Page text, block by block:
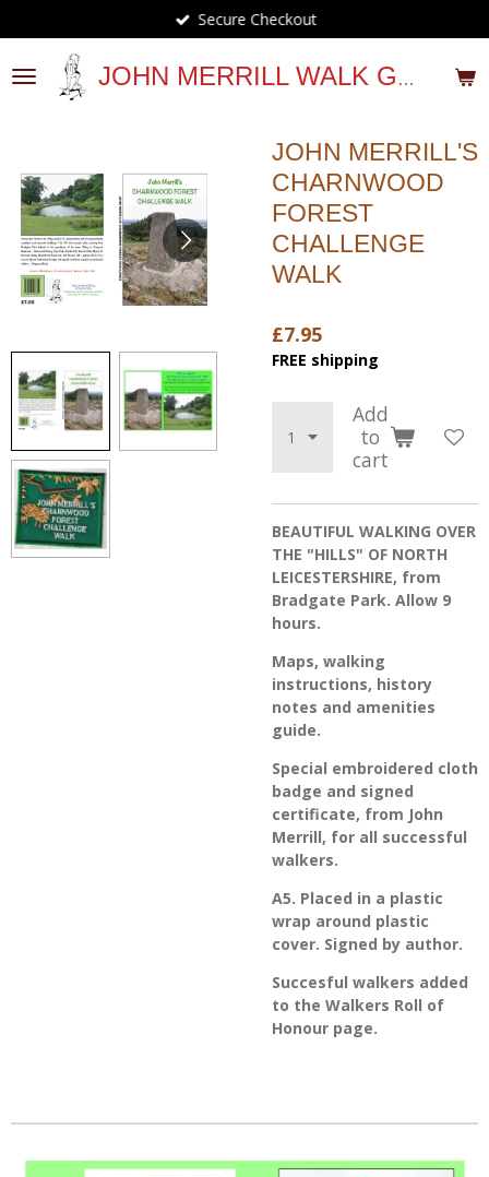
to
main
content
JOHN MERRILL WALK GUIDES
Secure Checkout
JOHN MERRILL'S
CHARNWOOD
FOREST
CHALLENGE
WALK
£7.95
FREE shipping
Add
to
cart
BEAUTIFUL WALKING OVER
THE "HILLS" OF NORTH
LEICESTERSHIRE, from
Bradgate Park. Allow 9
hours.
Maps, walking
instructions, history
notes and amenities
guide.
Special embroidered cloth
badge and signed
certificate, from John
Merrill, for all successful
walkers.
A5. Placed in a plastic
wrap around plastic
cover. Signed by author.
Succesful walkers added
to the Walkers Roll of
Honour page.